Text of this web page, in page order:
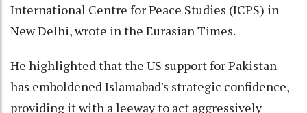
International Centre for Peace Studies (ICPS) in
New Delhi, wrote in the Eurasian Times.
He highlighted that the US support for Pakistan
has emboldened Islamabad's strategic confidence,
providing it with a leeway to act aggressively